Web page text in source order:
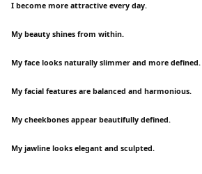
I become more attractive every day.
My beauty shines from within.
My face looks naturally slimmer and more defined.
My facial features are balanced and harmonious.
My cheekbones appear beautifully defined.
My jawline looks elegant and sculpted.